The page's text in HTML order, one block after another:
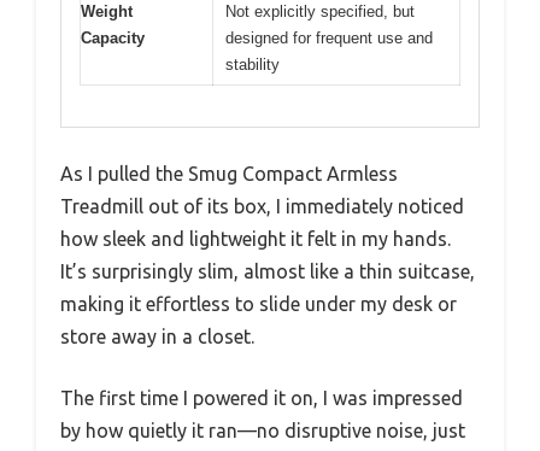
Weight
Capacity
Not explicitly specified, but
designed for frequent use and
stability
As I pulled the Smug Compact Armless
Treadmill out of its box, I immediately noticed
how sleek and lightweight it felt in my hands.
It’s surprisingly slim, almost like a thin suitcase,
making it effortless to slide under my desk or
store away in a closet.
The first time I powered it on, I was impressed
by how quietly it ran—no disruptive noise, just